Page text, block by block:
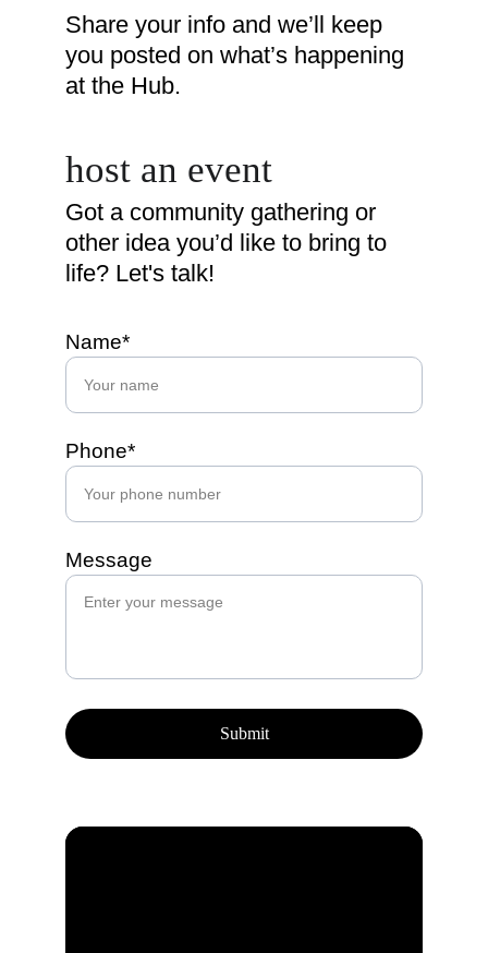
Share your info and we’ll keep
you posted on what’s happening
at the Hub.
host an event
Got a community gathering or
other idea you’d like to bring to
life? Let's talk!
Name*
Phone*
Message
Submit